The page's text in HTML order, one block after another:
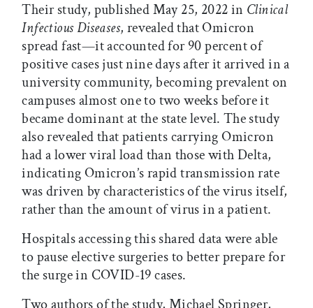
Their study, published May 25, 2022 in Clinical
Infectious Diseases, revealed that Omicron
spread fast—it accounted for 90 percent of
positive cases just nine days after it arrived in a
university community, becoming prevalent on
campuses almost one to two weeks before it
became dominant at the state level. The study
also revealed that patients carrying Omicron
had a lower viral load than those with Delta,
indicating Omicron’s rapid transmission rate
was driven by characteristics of the virus itself,
rather than the amount of virus in a patient.
Hospitals accessing this shared data were able
to pause elective surgeries to better prepare for
the surge in COVID-19 cases.